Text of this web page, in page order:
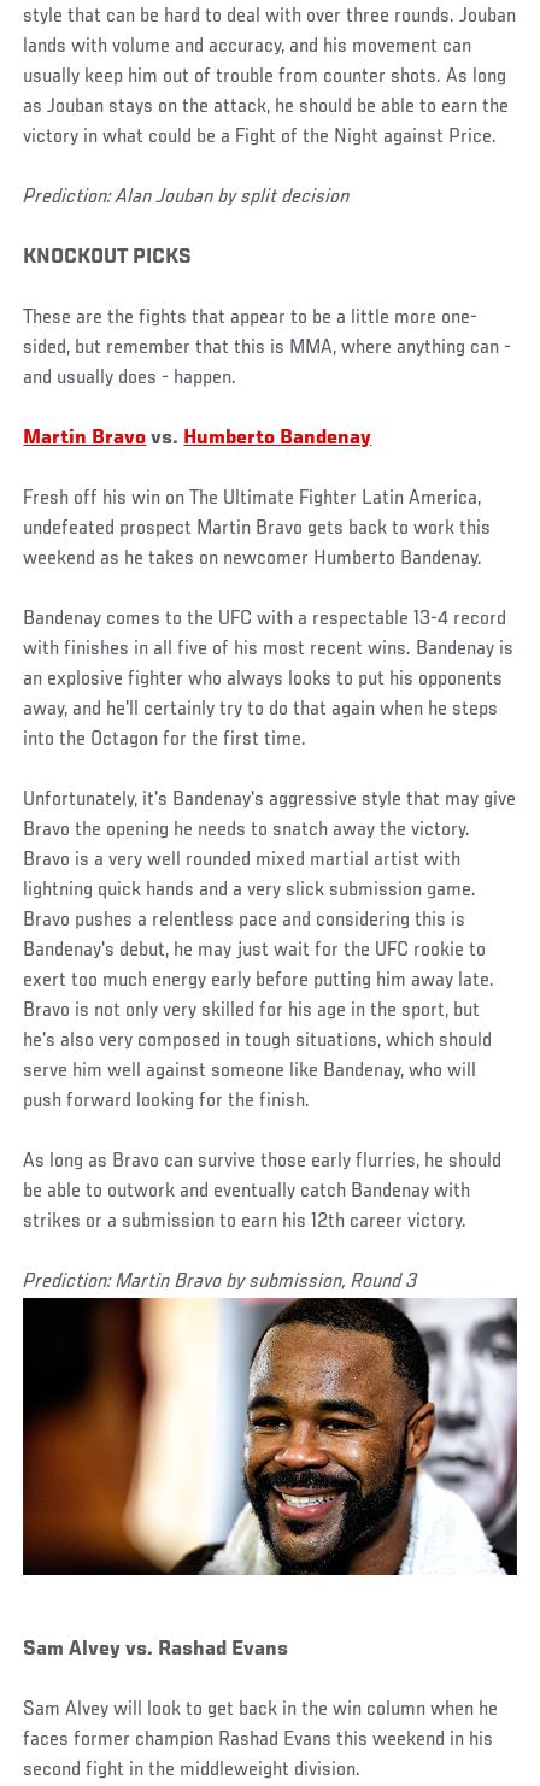
style that can be hard to deal with over three rounds. Jouban
lands with volume and accuracy, and his movement can
usually keep him out of trouble from counter shots. As long
as Jouban stays on the attack, he should be able to earn the
victory in what could be a Fight of the Night against Price.
Prediction: Alan Jouban by split decision
KNOCKOUT PICKS
These are the fights that appear to be a little more one-
sided, but remember that this is MMA, where anything can -
and usually does - happen.
Martin Bravo vs. Humberto Bandenay
Fresh off his win on The Ultimate Fighter Latin America,
undefeated prospect Martin Bravo gets back to work this
weekend as he takes on newcomer Humberto Bandenay.
Bandenay comes to the UFC with a respectable 13-4 record
with finishes in all five of his most recent wins. Bandenay is
an explosive fighter who always looks to put his opponents
away, and he'll certainly try to do that again when he steps
into the Octagon for the first time.
Unfortunately, it's Bandenay's aggressive style that may give
Bravo the opening he needs to snatch away the victory.
Bravo is a very well rounded mixed martial artist with
lightning quick hands and a very slick submission game.
Bravo pushes a relentless pace and considering this is
Bandenay's debut, he may just wait for the UFC rookie to
exert too much energy early before putting him away late.
Bravo is not only very skilled for his age in the sport, but
he's also very composed in tough situations, which should
serve him well against someone like Bandenay, who will
push forward looking for the finish.
As long as Bravo can survive those early flurries, he should
be able to outwork and eventually catch Bandenay with
strikes or a submission to earn his 12th career victory.
Prediction: Martin Bravo by submission, Round 3
Sam Alvey vs. Rashad Evans
Sam Alvey will look to get back in the win column when he
faces former champion Rashad Evans this weekend in his
second fight in the middleweight division.